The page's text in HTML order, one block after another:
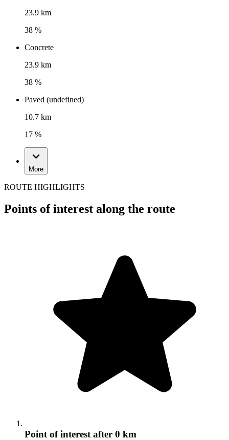
23.9 km
38 %
Concrete
23.9 km
38 %
Paved (undefined)
10.7 km
17 %
More
ROUTE HIGHLIGHTS
Points of interest along the route
Point of interest after 0 km